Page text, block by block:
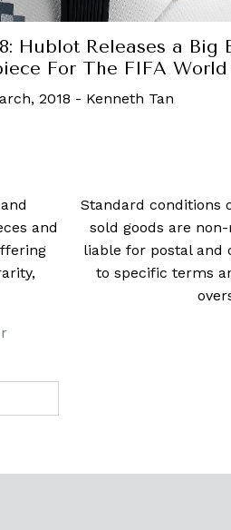
the all-new Malle
2023 -Rachel Cormack
and
Standard conditions
sold goods are
liable for postal and
to specific terms